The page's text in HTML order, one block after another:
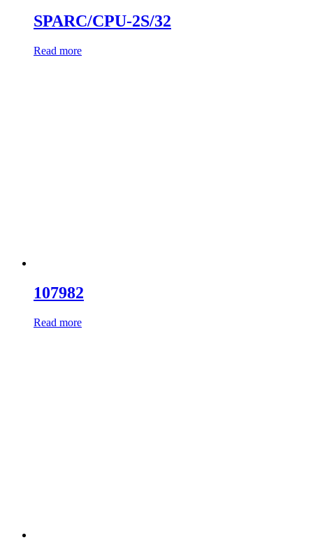
SPARC/CPU-2S/32
Read more
107982
Read more